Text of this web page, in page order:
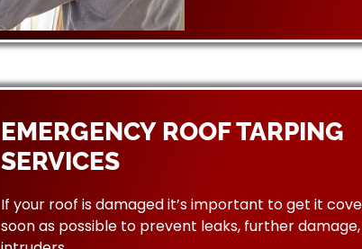
EMERGENCY ROOF TARPING
SERVICES
If your roof is damaged it’s important to get it
soon as possible to prevent leaks, further